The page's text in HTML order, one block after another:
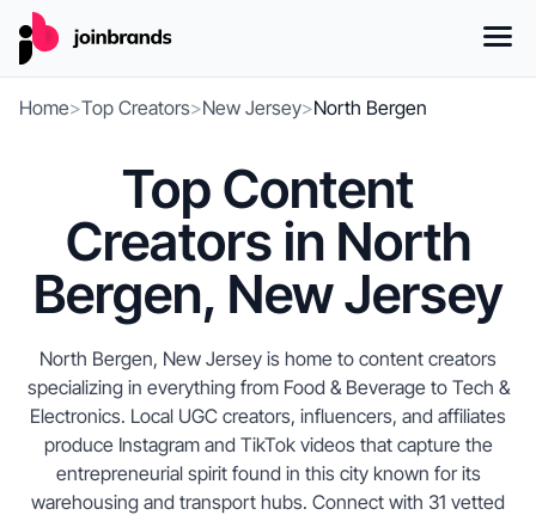
Home>Top Creators>New Jersey>North Bergen
Top Content
Creators in North
Bergen, New Jersey
North Bergen, New Jersey is home to content creators
specializing in everything from Food & Beverage to Tech &
Electronics. Local UGC creators, influencers, and affiliates
produce Instagram and TikTok videos that capture the
entrepreneurial spirit found in this city known for its
warehousing and transport hubs. Connect with 31 vetted